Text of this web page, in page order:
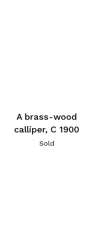
A brass-wood
calliper, C 1900
Sold